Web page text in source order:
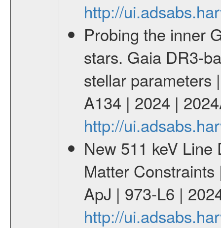
http://
Probing the inner
stars. Gaia DR3-
stellar parameters
A134 | 2024 |
http://
New 511 keV
Matter
ApJ | 973-L6 |
http://